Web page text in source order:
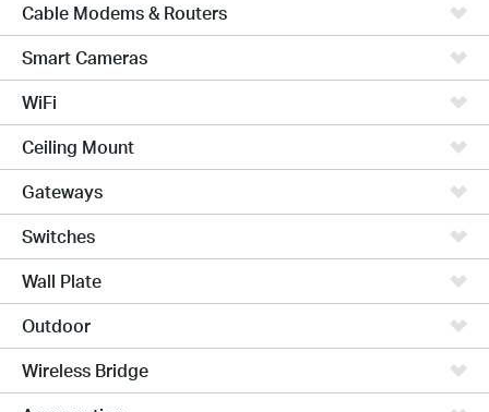
Cable Modems & Routers
Smart Cameras
WiFi
Ceiling Mount
Gateways
Switches
Wall Plate
Outdoor
Wireless Bridge